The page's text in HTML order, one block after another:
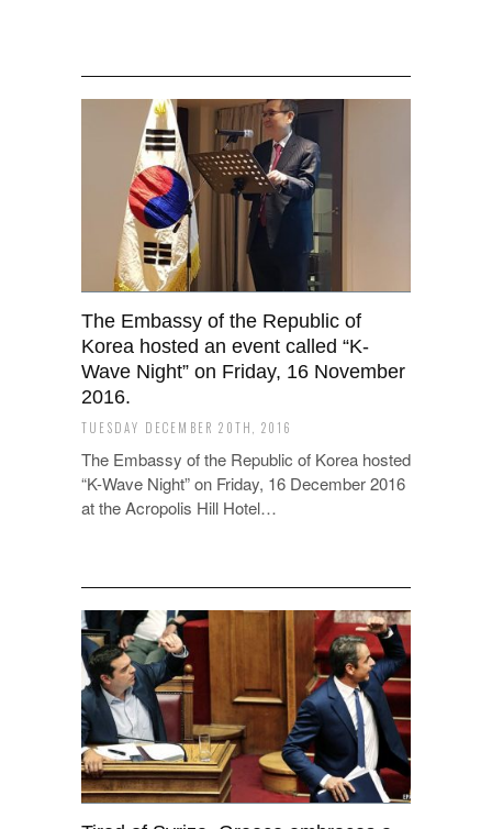
The Embassy of the Republic of
Korea hosted an event called “K-
Wave Night” on Friday, 16 November
2016.
TUESDAY DECEMBER 20TH, 2016
The Embassy of the Republic of Korea hosted
“K-Wave Night” on Friday, 16 December 2016
at the Acropolis Hill Hotel…